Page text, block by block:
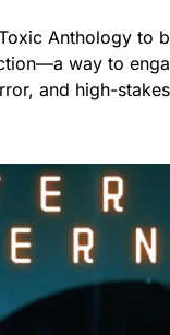
Anthology to
way to
and high-